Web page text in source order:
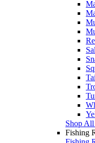
Shop
Fishing